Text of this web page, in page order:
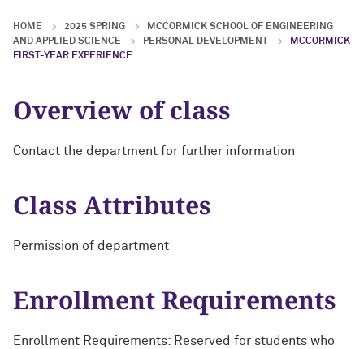
HOME 2025 SPRING
MCCORMICK SCHOOL OF ENGINEERING
AND APPLIED SCIENCE
PERSONAL DEVELOPMENT
MCCORMICK
FIRST-YEAR EXPERIENCE
Overview of class
Contact the department for further information
Class Attributes
Permission of department
Enrollment Requirements
Enrollment Requirements: Reserved for students who